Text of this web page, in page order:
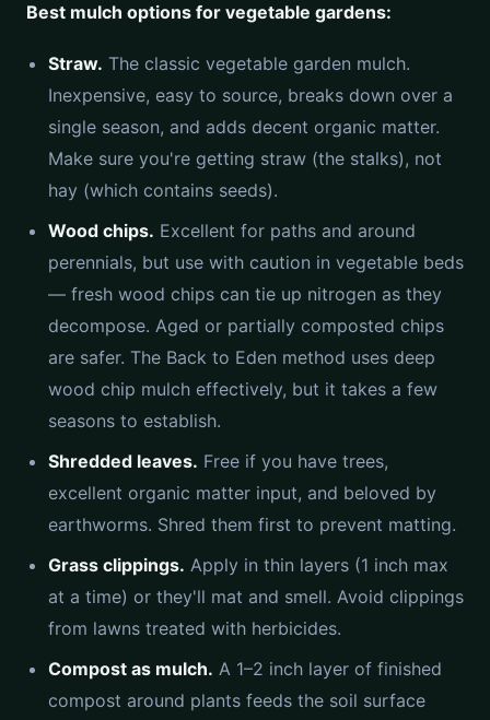
Best mulch options for vegetable gardens:
Straw. The classic vegetable garden mulch.
Inexpensive, easy to source, breaks down over a
single season, and adds decent organic matter.
Make sure you're getting straw (the stalks), not
hay (which contains seeds).
Wood chips. Excellent for paths and around
perennials, but use with caution in vegetable beds
— fresh wood chips can tie up nitrogen as they
decompose. Aged or partially composted chips
are safer. The Back to Eden method uses deep
wood chip mulch effectively, but it takes a few
seasons to establish.
Shredded leaves. Free if you have trees,
excellent organic matter input, and beloved by
earthworms. Shred them first to prevent matting.
Grass clippings. Apply in thin layers (1 inch max
at a time) or they'll mat and smell. Avoid clippings
from lawns treated with herbicides.
Compost as mulch. A 1–2 inch layer of finished
compost around plants feeds the soil surface